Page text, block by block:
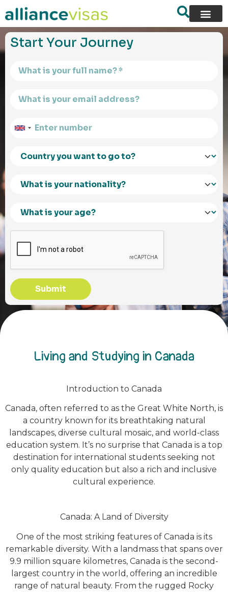
content
Start Your Journey
Submit
Living and Studying in Canada
Introduction to Canada
Canada, often referred to as the Great White North, is
a country known for its breathtaking natural
landscapes, diverse cultural mosaic, and world-class
education system. It’s no surprise that Canada is a top
destination for international students seeking not
only quality education but also a rich and inclusive
cultural experience.
Canada: A Land of Diversity
One of the most striking features of Canada is its
remarkable diversity. With a landmass that spans over
9.9 million square kilometres, Canada is the second-
largest country in the world, offering an incredible
range of natural beauty. From the rugged Rocky